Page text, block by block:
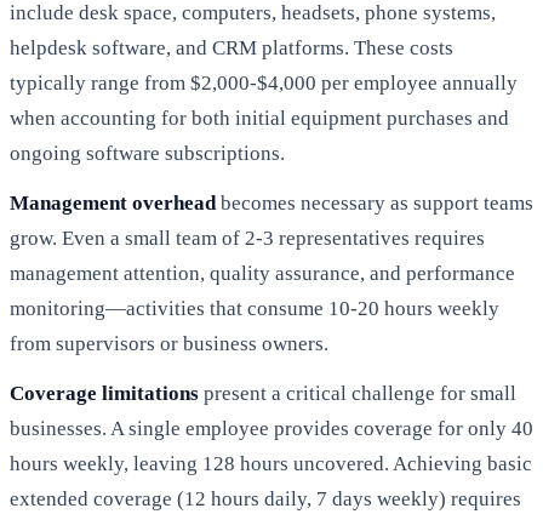
include desk space, computers, headsets, phone systems,
helpdesk software, and CRM platforms. These costs
typically range from $2,000-$4,000 per employee annually
when accounting for both initial equipment purchases and
ongoing software subscriptions.
Management overheadbecomes necessary as support teams
grow. Even a small team of 2-3 representatives requires
management attention, quality assurance, and performance
monitoring—activities that consume 10-20 hours weekly
from supervisors or business owners.
Coverage limitations present a critical challenge for small
businesses. A single employee provides coverage for only 40
hours weekly, leaving 128 hours uncovered. Achieving basic
extended coverage (12 hours daily, 7 days weekly) requires